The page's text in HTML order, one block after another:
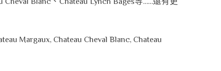
Margaux, Chateau Cheval Blanc, Chateau
VIEW CART CHECKOUT